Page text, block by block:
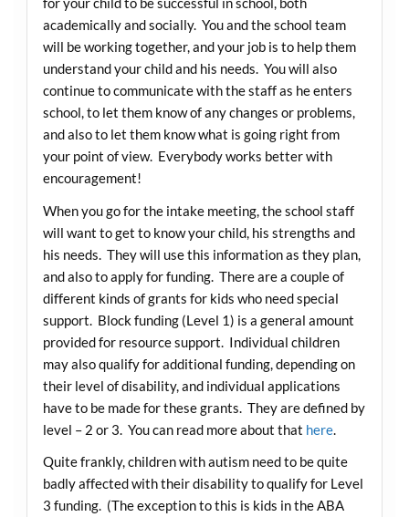
academically and socially. You and the school team
will be working together, and your job is to help them
understand your child and his needs. You will also
continue to communicate with the staff as he enters
school, to let them know of any changes or problems,
and also to let them know what is going right from
your point of view. Everybody works better with
encouragement!
When you go for the intake meeting, the school staff
will want to get to know your child, his strengths and
his needs. They will use this information as they plan,
and also to apply for funding. There are a couple of
different kinds of grants for kids who need special
support. Block funding (Level 1) is a general amount
provided for resource support. Individual children
may also qualify for additional funding, depending on
their level of disability, and individual applications
have to be made for these grants. They are defined by
level – 2 or 3. You can read more about that here.
Quite frankly, children with autism need to be quite
badly affected with their disability to qualify for Level
3 funding. (The exception to this is kids in the ABA